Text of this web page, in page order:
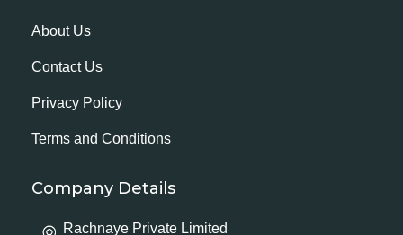
About Us
Contact Us
Privacy Policy
Terms and Conditions
Company Details
Rachnaye Private Limited